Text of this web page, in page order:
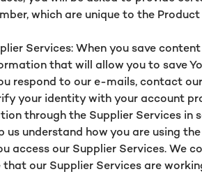
which are unique to the
Services: When you save
that will allow you to save
respond to our e-mails, contact
your identity with your account
through the Supplier Services in
us understand how you are using
access our Supplier Services.
that our Supplier Services are